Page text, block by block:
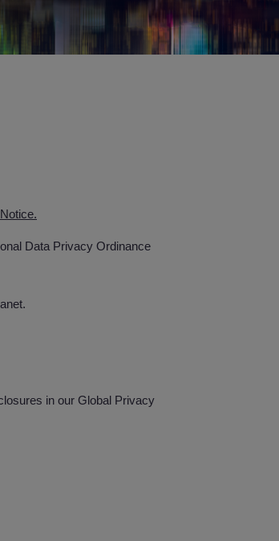
Data Privacy Ordinance
in our Global Privacy